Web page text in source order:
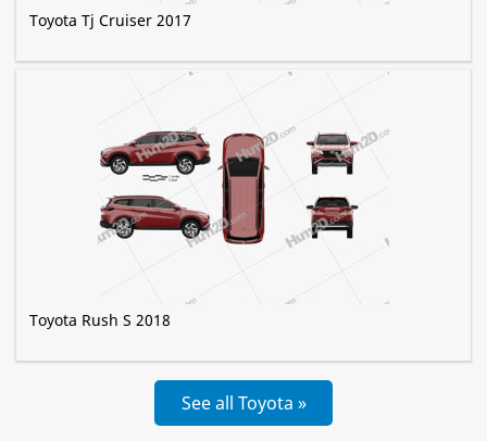
Toyota Tj Cruiser 2017
Toyota Rush S 2018
See all Toyota »